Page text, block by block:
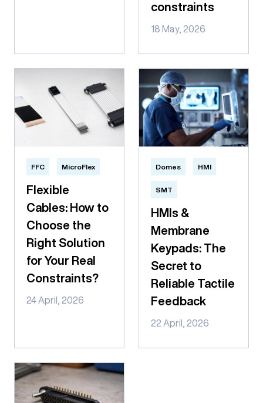
constraints
18 May, 2026
FFC MicroFlex
Flexible
Cables: How to
Choose the
Right Solution
for Your Real
Constraints?
24 April, 2026
Domes HMI
SMT
HMIs &
Membrane
Keypads: The
Secret to
Reliable Tactile
Feedback
22 April, 2026